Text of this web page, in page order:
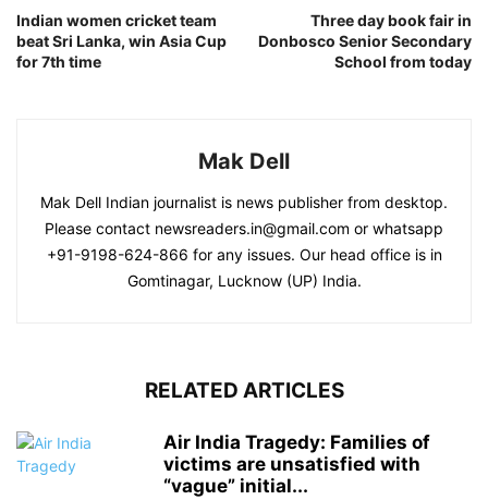
Indian women cricket team
beat Sri Lanka, win Asia Cup
for 7th time
Three day book fair in
Donbosco Senior Secondary
School from today
Mak Dell
Mak Dell Indian journalist is news publisher from desktop.
Please contact newsreaders.in@gmail.com or whatsapp
+91-9198-624-866 for any issues. Our head office is in
Gomtinagar, Lucknow (UP) India.
RELATED ARTICLES
Air India Tragedy: Families of
victims are unsatisfied with
“vague” initial...